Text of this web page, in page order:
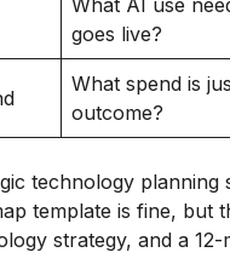
What AI use
goes live?
What spend is
outcome?
technology
template is fine, but
strategy, and a